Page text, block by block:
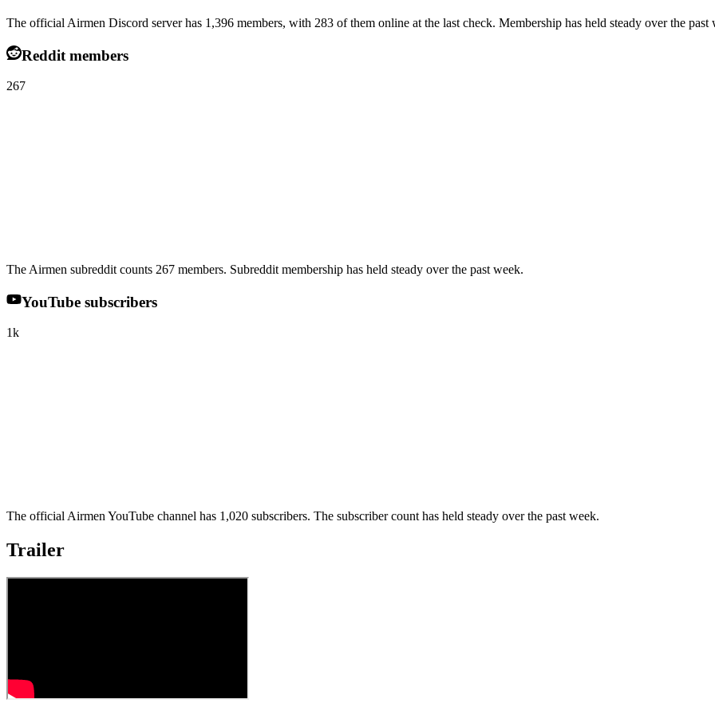
The official Airmen Discord server has 1,396 members, with 283 of them online at the last check. Membership has held steady over the past
Reddit members
267
The Airmen subreddit counts 267 members. Subreddit membership has held steady over the past week.
YouTube subscribers
1k
The official Airmen YouTube channel has 1,020 subscribers. The subscriber count has held steady over the past week.
Trailer